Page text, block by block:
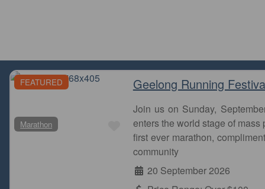
FEATURED
Marathon Favourite
Geelong Running
Join us on Sunday,
enters the world stage of mass
first ever marathon,
community
20 September 2026